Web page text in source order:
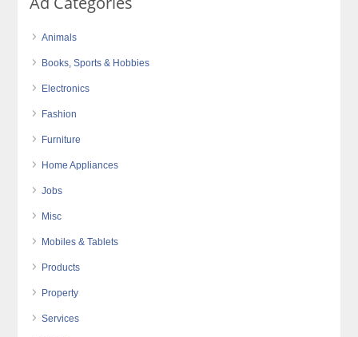
Animals
Books, Sports & Hobbies
Electronics
Fashion
Furniture
Home Appliances
Jobs
Misc
Mobiles & Tablets
Products
Property
Services